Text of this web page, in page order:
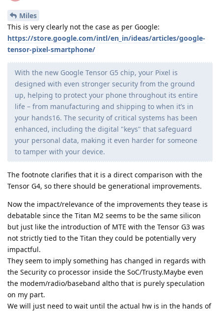
Miles
This is very clearly not the case as per Google:
https://store.google.com/intl/en_in/ideas/articles/google-
tensor-pixel-smartphone/
With the new Google Tensor G5 chip, your Pixel is
designed with even stronger security from the ground
up, helping to protect your phone throughout its entire
life – from manufacturing and shipping to when it’s in
your hands16. The security of critical systems has been
enhanced, including the digital "keys" that safeguard
your personal data, making it even harder for someone
to tamper with your device.
The footnote clarifies that it is a direct comparison with the
Tensor G4, so there should be generational improvements.
Now the impact/relevance of the improvements they tease is
debatable since the Titan M2 seems to be the same silicon
but just like the introduction of MTE with the Tensor G3 was
not strictly tied to the Titan they could be potentially very
impactful.
They seem to imply something has changed in regards with
the Security co processor inside the SoC/Trusty.Maybe even
the modem/radio/baseband altho that is purely speculation
on my part.
We will just need to wait until the actual hw is in the hands of